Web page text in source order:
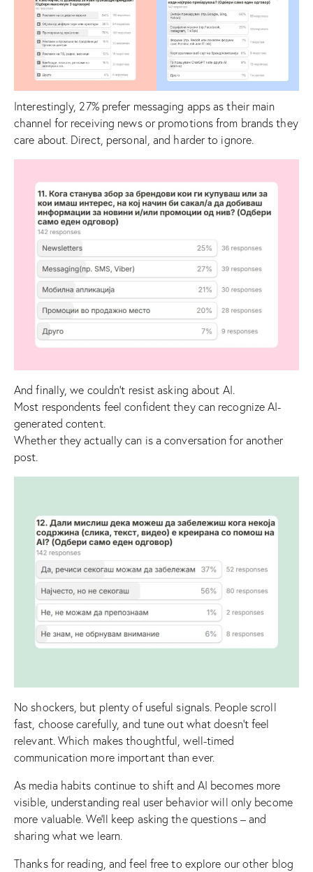
Interestingly, 27% prefer messaging apps as their main
channel for receiving news or promotions from brands they
care about. Direct, personal, and harder to ignore.
And finally, we couldn’t resist asking about AI.
Most respondents feel confident they can recognize AI-
generated content.
Whether they actually can is a conversation for another
post.
No shockers, but plenty of useful signals. People scroll
fast, choose carefully, and tune out what doesn’t feel
relevant. Which makes thoughtful, well-timed
communication more important than ever.
As media habits continue to shift and AI becomes more
visible, understanding real user behavior will only become
more valuable. We’ll keep asking the questions – and
sharing what we learn.
Thanks for reading, and feel free to explore our other blog